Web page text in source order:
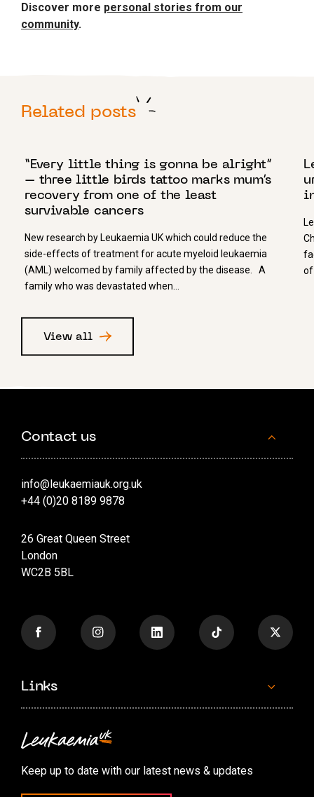
Discover more personal stories from our
community.
Related posts
View all
“Every little thing is gonna be alright”
– three little birds tattoo marks mum’s
recovery from one of the least
survivable cancers
New research by Leukaemia UK which could reduce the
side-effects of treatment for acute myeloid leukaemia
(AML) welcomed by family affected by the disease. A
family who was devastated when…
of
Contact us
info@leukaemiauk.org.uk
+44 (0)20 8189 9878
26 Great Queen Street
London
WC2B 5BL
Links
Contact us
Accessibility options
Keep up to date with our latest news & updates